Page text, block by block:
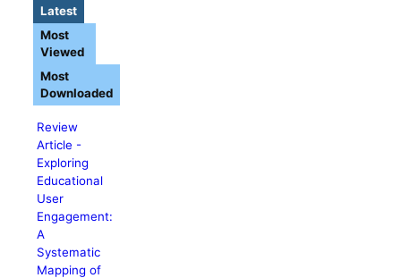
Latest
Review
Article -
Exploring
Educational
User
Engagement:
A
Systematic
Mapping of
Most
Viewed
Most
Downloaded